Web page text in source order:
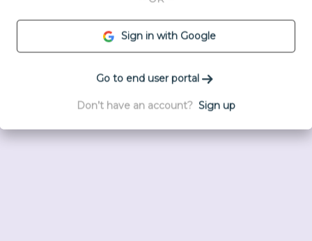
Sign in with Google
Go to end user portal
Don’t have an account? Sign up